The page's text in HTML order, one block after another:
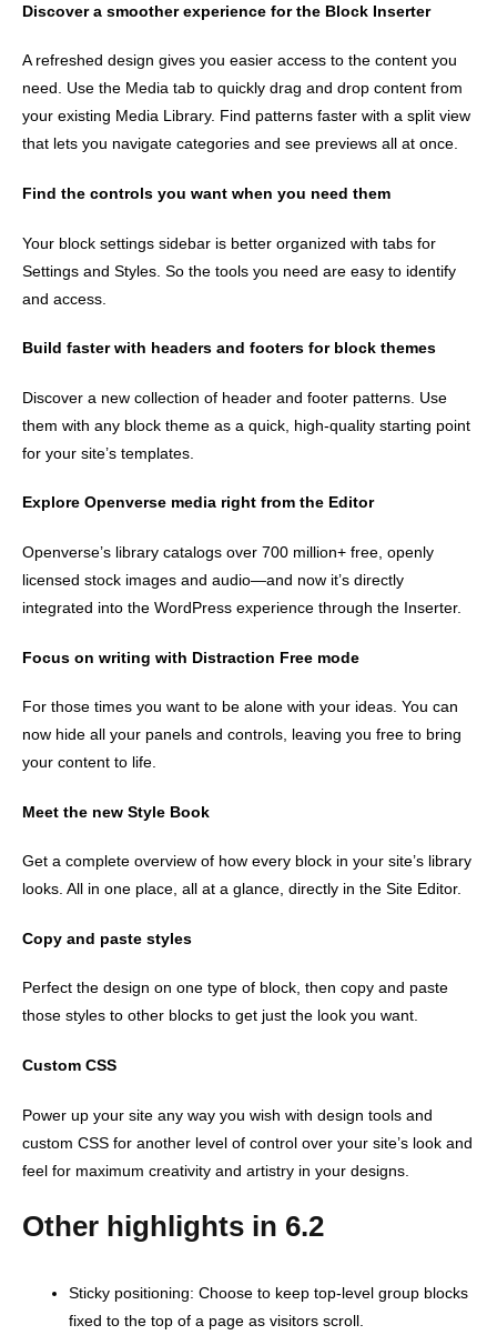
Discover a smoother experience for the Block Inserter
A refreshed design gives you easier access to the content you
need. Use the Media tab to quickly drag and drop content from
your existing Media Library. Find patterns faster with a split view
that lets you navigate categories and see previews all at once.
Find the controls you want when you need them
Your block settings sidebar is better organized with tabs for
Settings and Styles. So the tools you need are easy to identify
and access.
Build faster with headers and footers for block themes
Discover a new collection of header and footer patterns. Use
them with any block theme as a quick, high-quality starting point
for your site’s templates.
Explore Openverse media right from the Editor
Openverse’s library catalogs over 700 million+ free, openly
licensed stock images and audio—and now it’s directly
integrated into the WordPress experience through the Inserter.
Focus on writing with Distraction Free mode
For those times you want to be alone with your ideas. You can
now hide all your panels and controls, leaving you free to bring
your content to life.
Meet the new Style Book
Get a complete overview of how every block in your site’s library
looks. All in one place, all at a glance, directly in the Site Editor.
Copy and paste styles
Perfect the design on one type of block, then copy and paste
those styles to other blocks to get just the look you want.
Custom CSS
Power up your site any way you wish with design tools and
custom CSS for another level of control over your site’s look and
feel for maximum creativity and artistry in your designs.
Other highlights in 6.2
Sticky positioning: Choose to keep top-level group blocks
fixed to the top of a page as visitors scroll.